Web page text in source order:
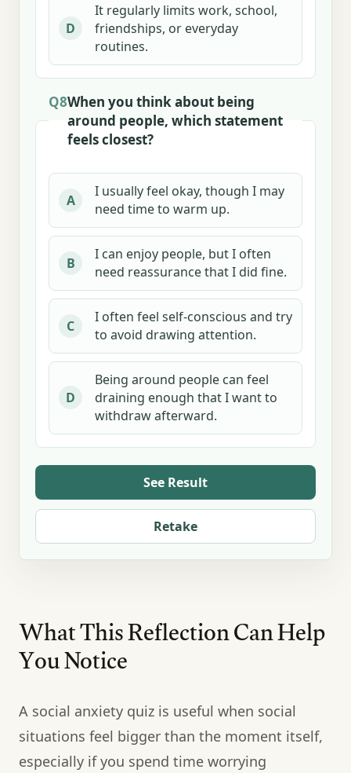
D
It regularly limits work, school,
friendships, or everyday
routines.
Q8When you think about being
around people, which statement
feels closest?
A
I usually feel okay, though I may
need time to warm up.
B
I can enjoy people, but I often
need reassurance that I did fine.
C
I often feel self-conscious and try
to avoid drawing attention.
D
Being around people can feel
draining enough that I want to
withdraw afterward.
See Result
Retake
What This Reflection Can Help
You Notice
A social anxiety quiz is useful when social
situations feel bigger than the moment itself,
especially if you spend time worrying